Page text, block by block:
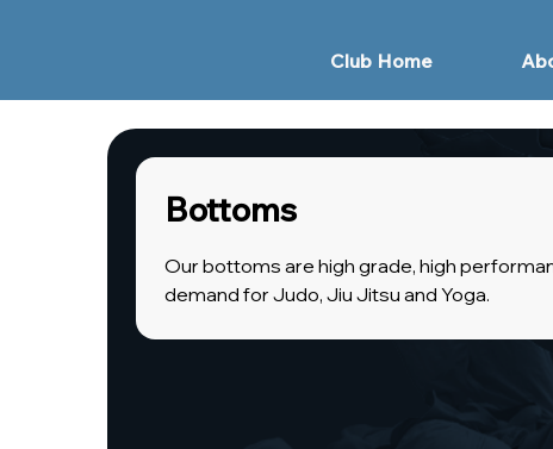
Club Home
Bottoms
Our bottoms are high grade, high
demand for Judo, Jiu Jitsu and Yoga.